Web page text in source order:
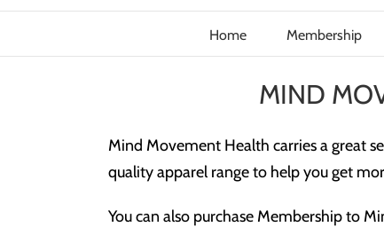
Home Membership
MIND
Mind Movement Health carries a great
quality apparel range to help you get
You can also purchase Membership to